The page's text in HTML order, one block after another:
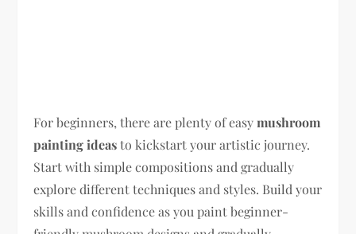
For beginners, there are plenty of easymushroom
painting ideasto kickstart your artistic journey.
Start with simple compositions and gradually
explore different techniques and styles. Build your
skills and confidence as you paint beginner-